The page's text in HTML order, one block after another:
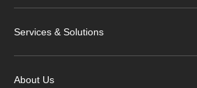
Services & Solutions
About Us